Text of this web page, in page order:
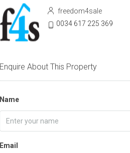
freedom4sale
0034 617 225 369
Enquire About This Property
Name
Email